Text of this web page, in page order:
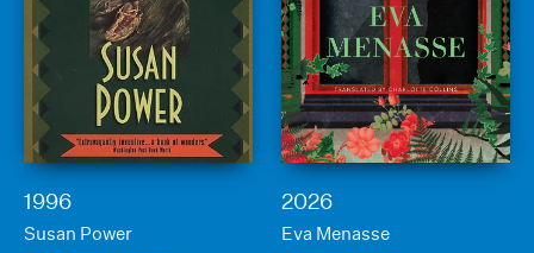
1996
Susan Power
2026
Eva Menasse